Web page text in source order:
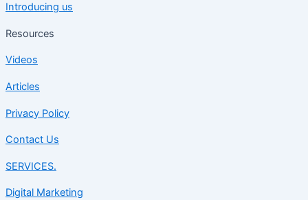
Introducing us
Resources
Videos
Articles
Privacy Policy
Contact Us
SERVICES.
Digital Marketing